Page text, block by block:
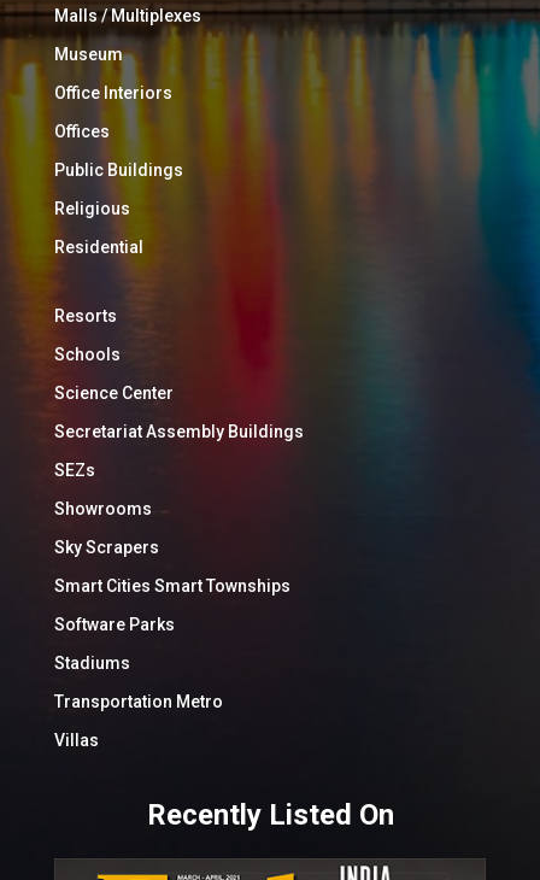
Malls / Multiplexes
Museum
Office Interiors
Offices
Public Buildings
Religious
Residential
Resorts
Schools
Science Center
Secretariat Assembly Buildings
SEZs
Showrooms
Sky Scrapers
Smart Cities Smart Townships
Software Parks
Stadiums
Transportation Metro
Villas
Recently Listed On